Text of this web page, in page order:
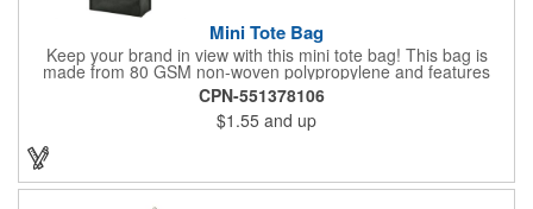
Mini Tote Bag
Keep your brand in view with this mini tote bag! This bag is
made from 80 GSM non-woven polypropylene and features
reinforced 18" handles and a 4 1/2" gusset. The Payson tote is
the perfect size for carrying magazines or notebook paper
easily. Let the let your imprint on the front or back do all the
advertising you need because this would make a great
giveaway at a grocery store or trade show. It's about time to let
your customers get carried away when they use this mini swag
bag.
CPN-551378106
$1.55 and up